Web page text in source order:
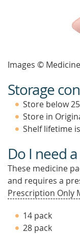
Images ©
Storage
Store below
Store in
Shelf lifetime
Do I need
These medicine
and requires a
Prescription Only
14 pack
28 pack